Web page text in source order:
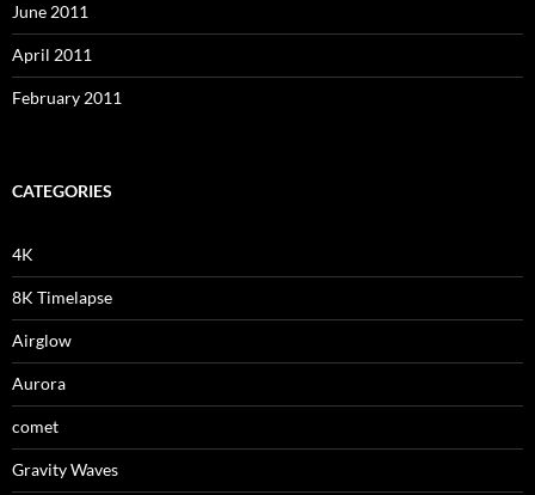
June 2011
April 2011
February 2011
CATEGORIES
4K
8K Timelapse
Airglow
Aurora
comet
Gravity Waves